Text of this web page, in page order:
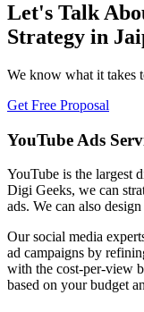
Let's Talk
Strategy in
We know what it takes
Get Free Proposal
YouTube Ads
YouTube is the largest
Digi Geeks, we can
ads. We can also
Our social media
ad campaigns by
with the cost-per-view
based on your budget